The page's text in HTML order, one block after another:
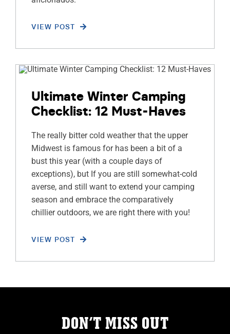
VIEW POST
Ultimate Winter Camping
Checklist: 12 Must-Haves
The really bitter cold weather that the upper
Midwest is famous for has been a bit of a
bust this year (with a couple days of
exceptions), but If you are still somewhat-cold
averse, and still want to extend your camping
season and embrace the comparatively
chillier outdoors, we are right there with you!
VIEW POST
DON’T MISS OUT